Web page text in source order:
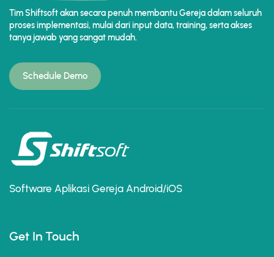
Tim Shiftsoft akan secara penuh membantu Gereja dalam seluruh
proses implementasi, mulai dari input data, training, serta akses
tanya jawab yang sangat mudah.
Schedule Demo
Software Aplikasi Gereja Android/iOS
Get In Touch